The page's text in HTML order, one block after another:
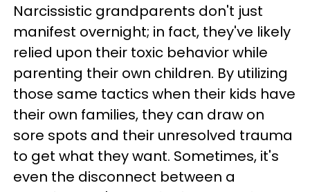
Narcissistic grandparents don't just
manifest overnight; in fact, they've likely
relied upon their toxic behavior while
parenting their own children. By utilizing
those same tactics when their kids have
their own families, they can draw on
sore spots and their unresolved trauma
to get what they want. Sometimes, it's
even the disconnect between a